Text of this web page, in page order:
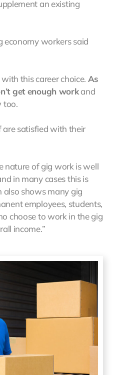
an existing
economy workers said
this career choice. As
get enough workand
too.
are satisfied with their
nature of gig work is well
in many cases this is
also shows many gig
employees, students,
choose to work in the gig
income.”